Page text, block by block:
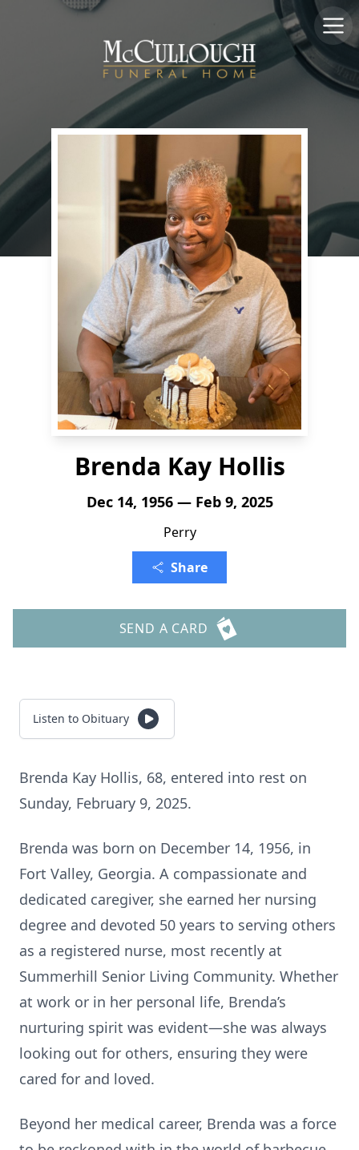
Brenda Kay Hollis
Dec 14, 1956 — Feb 9, 2025
Perry
Share
SEND A CARD
Listen to Obituary
Brenda Kay Hollis, 68, entered into rest on
Sunday, February 9, 2025.
Brenda was born on December 14, 1956, in
Fort Valley, Georgia. A compassionate and
dedicated caregiver, she earned her nursing
degree and devoted 50 years to serving others
as a registered nurse, most recently at
Summerhill Senior Living Community. Whether
at work or in her personal life, Brenda’s
nurturing spirit was evident—she was always
looking out for others, ensuring they were
cared for and loved.
Beyond her medical career, Brenda was a force